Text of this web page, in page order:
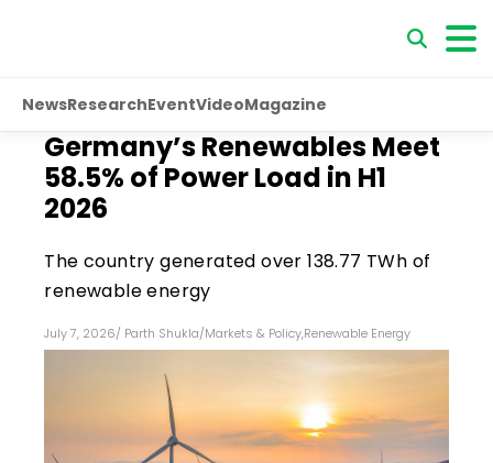
NewsResearchEventVideoMagazine
Germany’s Renewables Meet
58.5% of Power Load in H1
2026
The country generated over 138.77 TWh of
renewable energy
July 7, 2026/ Parth Shukla/Markets & Policy,Renewable Energy